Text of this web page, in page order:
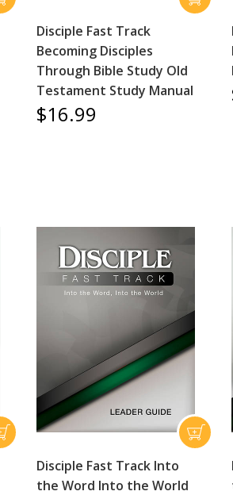
Disciple Fast Track
Becoming Disciples
Through Bible Study Old
Testament Study Manual
$16.99
Disciple Fast Track Into
the Word Into the World